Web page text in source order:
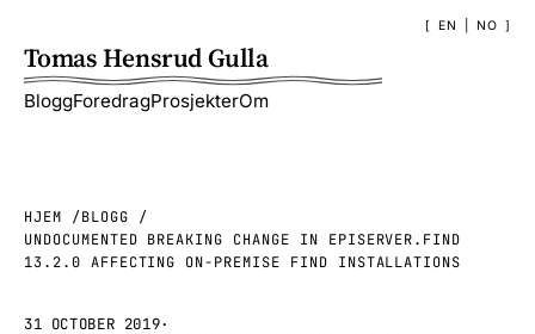
Tomas Hensrud Gulla
BloggForedragProsjekterOm
EN NO
HJEM
BLOGG
UNDOCUMENTED BREAKING CHANGE IN EPISERVER.FIND
13.2.0 AFFECTING ON-PREMISE FIND INSTALLATIONS
31 OCTOBER 2019·